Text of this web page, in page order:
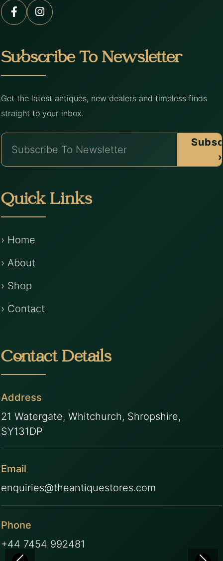
Subscribe To Newsletter
Get the latest antiques, new dealers and timeless finds
straight to your inbox.
›
Quick Links
› Home
› About
› Shop
› Contact
Contact Details
Address
21 Watergate, Whitchurch, Shropshire,
SY131DP
Email
enquiries@theantiquestores.com
Phone
+44 7454 992481